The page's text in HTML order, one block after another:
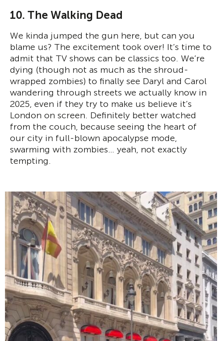
10. The Walking Dead
We kinda jumped the gun here, but can you
blame us? The excitement took over! It’s time to
admit that TV shows can be classics too. We’re
dying (though not as much as the shroud-
wrapped zombies) to finally see Daryl and Carol
wandering through streets we actually know in
2025, even if they try to make us believe it’s
London on screen. Definitely better watched
from the couch, because seeing the heart of
our city in full-blown apocalypse mode,
swarming with zombies… yeah, not exactly
tempting.